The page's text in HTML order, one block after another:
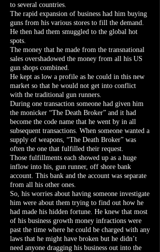
to several countries.
The rapid expansion of business had him buying
guns from his various stores to fill the demand.
He then had them smuggled to the global hot
spots.
The money that he made from the transnational
sales overshadowed the money from all his US
gun shops combined.
He kept as low a profile as he could in this new
market so that he would not get into conflict
with the traditional gun runners.
During one transaction someone had given him
the monicker “The Death Broker” and it had
become the code name that he went by in all
subsequent transactions. When someone wanted a
supply of weapons, “The Death Broker” was
often the one that fulfilled their request.
Those fulfillments each showed up as a huge
inflow into his, gun runner, off shore bank
account. This bank and the account was separate
from all his other ones.
So, his worries about having someone investigate
him were about them trying to find out how he
had made his hidden fortune. He knew that most
of his business growth money infractions were
past the time where he could be charged with any
laws that he might have broken but he didn’t
need anyone dragging his business out into the